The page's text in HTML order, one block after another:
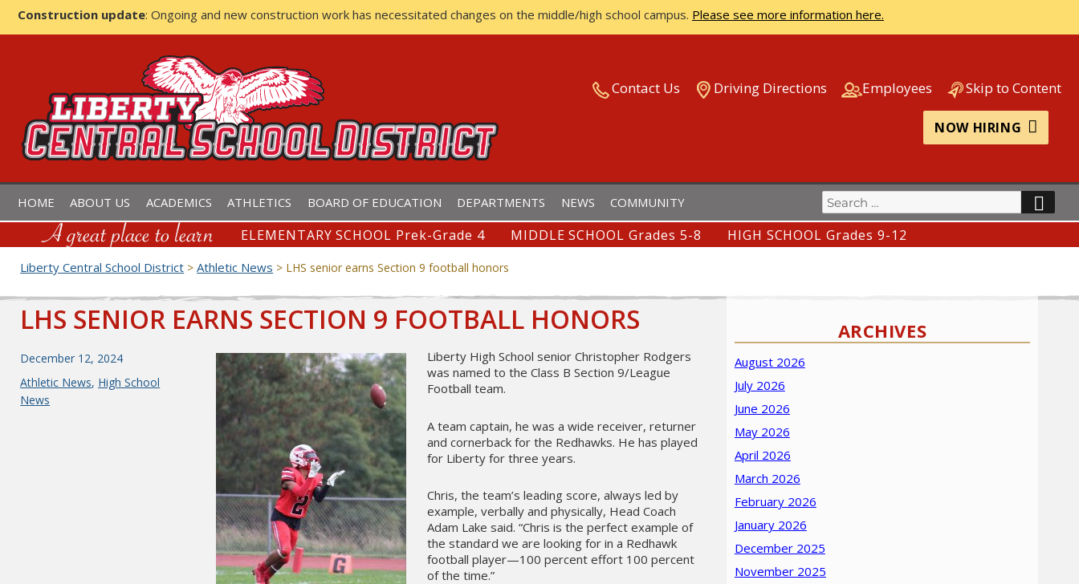
Construction update: Ongoing and new construction work has necessitated changes on the middle/high school campus. Please see more information here.
LIBERTY CENTRAL SCHOOL DISTRICT Contact Us Driving Directions Employees Skip to Content
NOW HIRING
HOME ABOUT US ACADEMICS ATHLETICS BOARD OF EDUCATION DEPARTMENTS NEWS COMMUNITY
Search
for:
ELEMENTARY SCHOOL Prek-Grade 4 MIDDLE SCHOOL Grades 5-8 HIGH SCHOOL Grades 9-12
Liberty Central School District >Athletic News > LHS senior earns Section 9 football honors
LHS SENIOR EARNS SECTION 9 FOOTBALL HONORS
Liberty High School senior Christopher Rodgers
was named to the Class B Section 9/League
Football team.
A team captain, he was a wide receiver, returner
and cornerback for the Redhawks. He has played
for Liberty for three years.
Chris, the team’s leading score, always led by
example, verbally and physically, Head Coach
Adam Lake said. “Chris is the perfect example of
the standard we are looking for in a Redhawk
football player—100 percent effort 100 percent
of the time.”
Posted
on
December 12, 2024
Categories
Athletic News, High School
News
ARCHIVES
August 2026
July 2026
June 2026
May 2026
April 2026
March 2026
February 2026
January 2026
December 2025
November 2025